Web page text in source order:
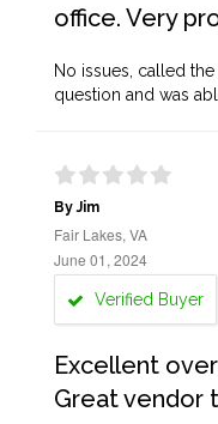
office. Very
No issues, called
question and was
By Jim
Fair Lakes, VA
June 01, 2024
Verified Buyer
Excellent
Great vendor